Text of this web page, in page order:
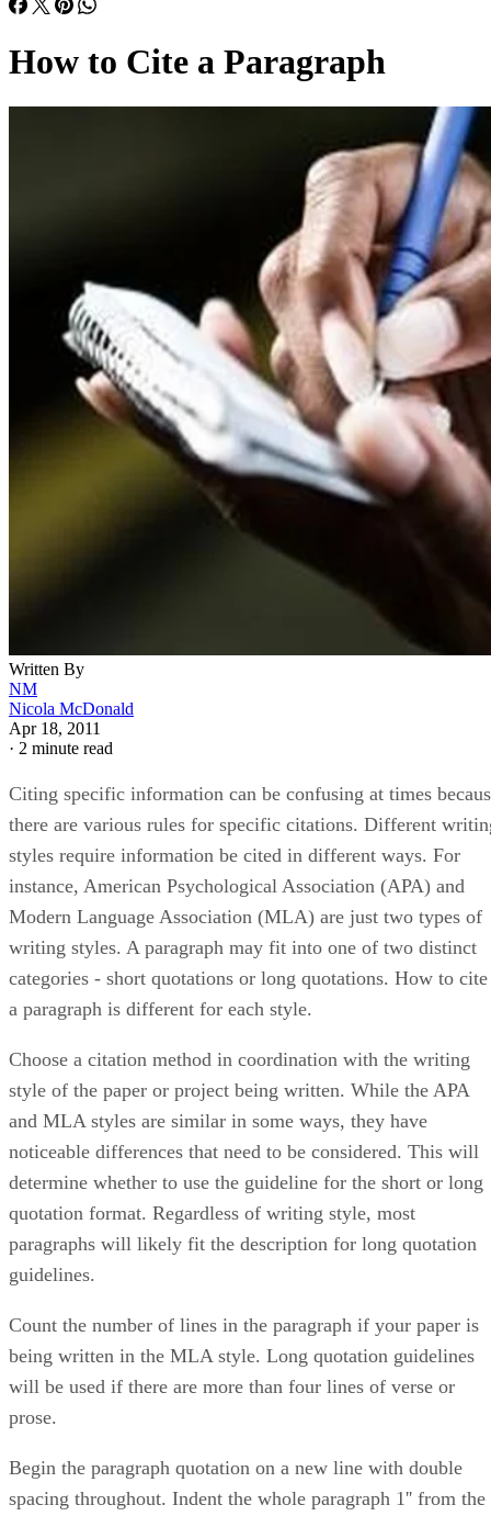
How to Cite a Paragraph
Written By
NM
Nicola McDonald
Apr 18, 2011
· 2 minute read
Citing specific information can be confusing at times
there are various rules for specific citations. Different
styles require information be cited in different ways. For
instance, American Psychological Association (APA) and
Modern Language Association (MLA) are just two types of
writing styles. A paragraph may fit into one of two distinct
categories - short quotations or long quotations. How to cite
a paragraph is different for each style.
Choose a citation method in coordination with the writing
style of the paper or project being written. While the APA
and MLA styles are similar in some ways, they have
noticeable differences that need to be considered. This will
determine whether to use the guideline for the short or long
quotation format. Regardless of writing style, most
paragraphs will likely fit the description for long quotation
guidelines.
Count the number of lines in the paragraph if your paper is
being written in the MLA style. Long quotation guidelines
will be used if there are more than four lines of verse or
prose.
Begin the paragraph quotation on a new line with double
spacing throughout. Indent the whole paragraph 1'' from the